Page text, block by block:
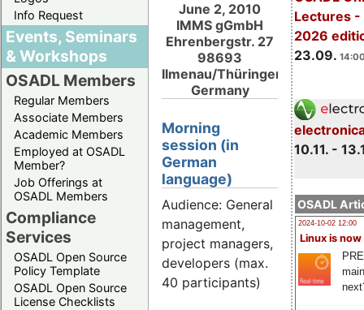
Info Request
Events, Seminars
& Workshops
OSADL Members
Regular Members
Associate Members
Academic Members
Employed at OSADL
Member?
Job Offerings at
OSADL Members
Compliance
Services
OSADL Open Source
Policy Template
OSADL Open Source
License Checklists
Lectures -
2026
23.09.
10.11. -
OSADL
2024-10-02 12:00
Linux is now
June 2, 2010
IMMS gGmbH
Ehrenbergstr. 27
98693
Ilmenau/Thüringen,
Germany
Morning
session (in
German
language)
Audience: General
management,
project managers,
developers (max.
40 participants)